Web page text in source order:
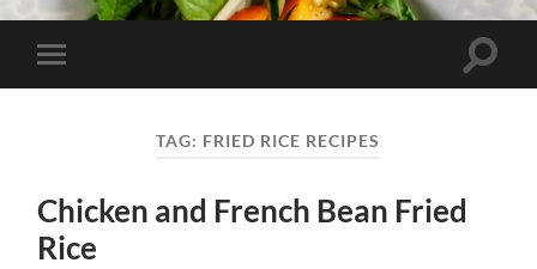
Toggle
mobile
Toggle
TAG: FRIED RICE RECIPES
Chicken and French Bean Fried
Rice